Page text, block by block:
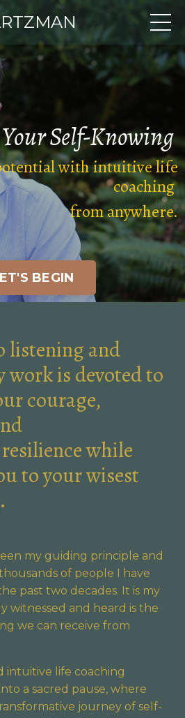
Self-Knowing
with intuitive life
coaching
from anywhere.
BEGIN
listening and
is devoted to
courage,
while
to your wisest
my guiding principle and
of people I have
past two decades. It is my
witnessed and heard is the
we can receive from
intuitive life coaching
a sacred pause, where
journey of self-